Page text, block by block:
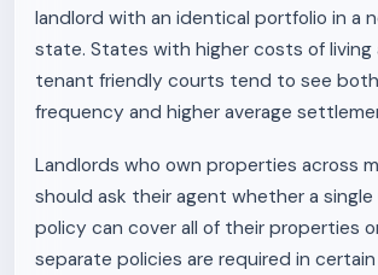
landlord with an identical portfolio in a
state. States with higher costs of living
tenant friendly courts tend to see both
frequency and higher average
Landlords who own properties across
should ask their agent whether a single
policy can cover all of their properties
separate policies are required in